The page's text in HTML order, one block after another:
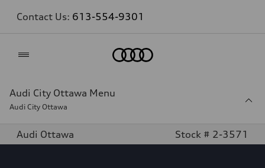
Contact Us: 613-554-9301
Audi City Ottawa Menu
Audi City Ottawa
Audi Ottawa Stock # 2-3571